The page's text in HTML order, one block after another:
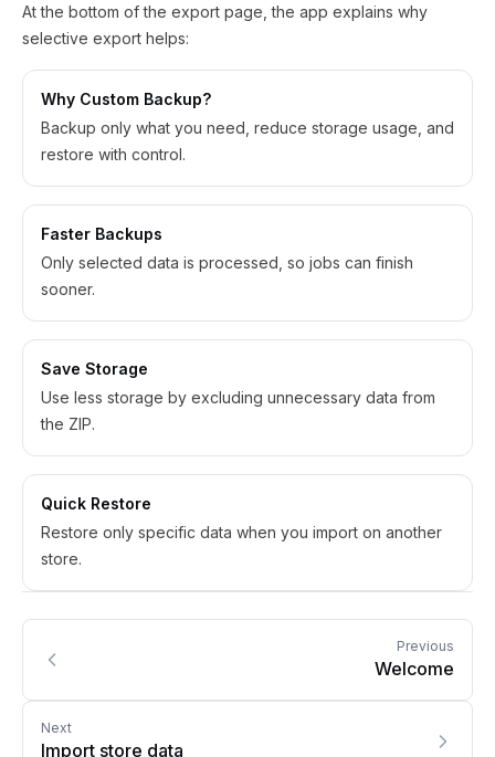
At the bottom of the export page, the app explains why
selective export helps:
Why Custom Backup?
Backup only what you need, reduce storage usage, and
restore with control.
Faster Backups
Only selected data is processed, so jobs can finish
sooner.
Save Storage
Use less storage by excluding unnecessary data from
the ZIP.
Quick Restore
Restore only specific data when you import on another
store.
Previous
Welcome
Next
Import store data